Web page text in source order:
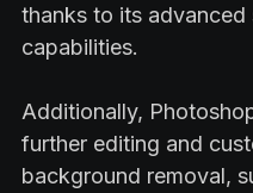
thanks to its advanced
capabilities.
Additionally,
further editing and
background removal,